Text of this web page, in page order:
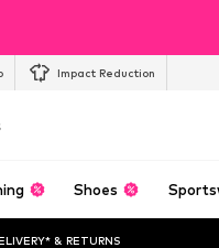
Impact Reduction
Shoes
& RETURNS